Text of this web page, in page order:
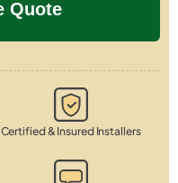
Certified & Insured Installers